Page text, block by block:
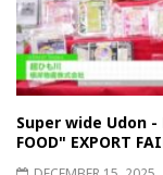
Super wide Udon -
FOOD" EXPORT